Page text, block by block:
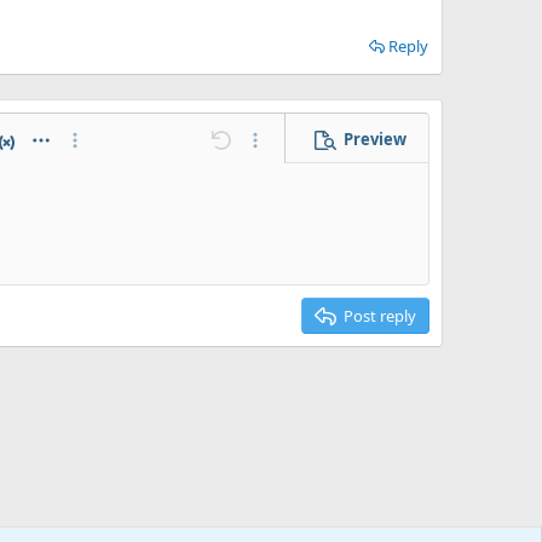
Reply
line
Abbreviation
More options… Undo More options…Preview
Post reply